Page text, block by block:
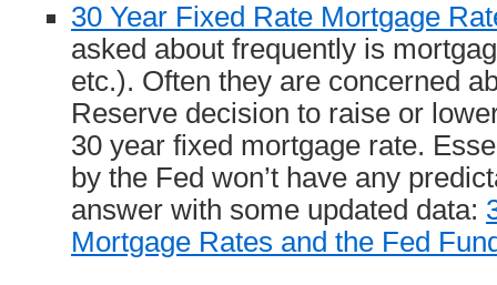
30 Year Fixed Rate Mortgage
asked about frequently is
etc.). Often they are concerned
Reserve decision to raise or
30 year fixed mortgage rate.
by the Fed won’t have any
answer with some updated data:
Mortgage Rates and the Fed